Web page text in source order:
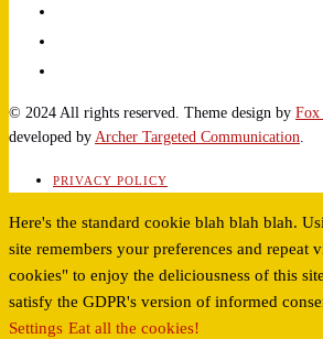
© 2024 All rights reserved. Theme design by Fox
developed by Archer Targeted Communication.
PRIVACY POLICY
Here's the standard cookie blah blah blah.
site remembers your preferences and repeat
cookies" to enjoy the deliciousness of this
satisfy the GDPR's version of informed
Settings Eat all the cookies!